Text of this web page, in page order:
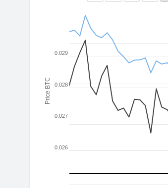
Price BTC
0.026
0.027
0.028
0.029